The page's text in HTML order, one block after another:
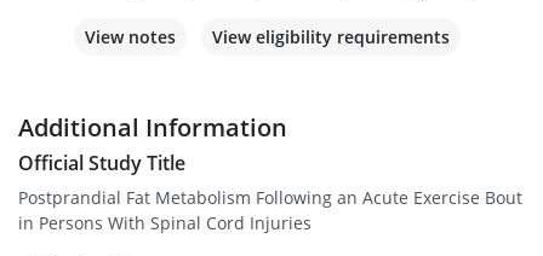
View notes View eligibility requirements
Additional Information
Official Study Title
Postprandial Fat Metabolism Following an Acute Exercise Bout
in Persons With Spinal Cord Injuries